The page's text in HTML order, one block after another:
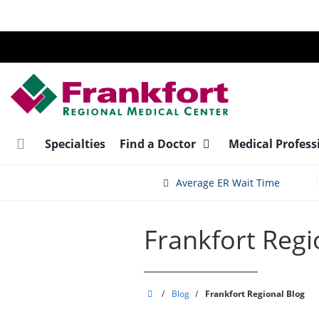
main
Specialties Find a Doctor Medical
Average ER Wait Time
Frankfort
Frankfort
/ Blog / Frankfort Regional Blog